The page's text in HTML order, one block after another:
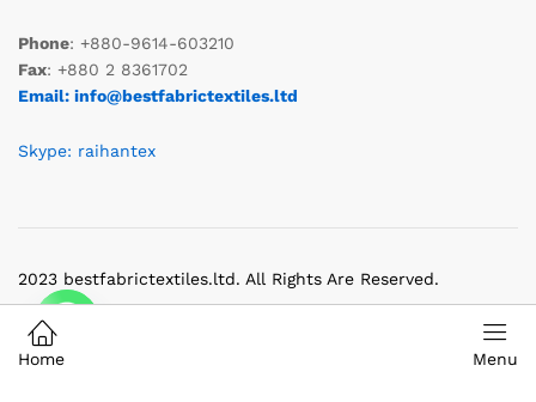
Phone: +880-9614-603210
Fax: +880 2 8361702
Email: info@bestfabrictextiles.ltd
Skype: raihantex
2023 bestfabrictextiles.ltd. All Rights Are Reserved.
Home Menu